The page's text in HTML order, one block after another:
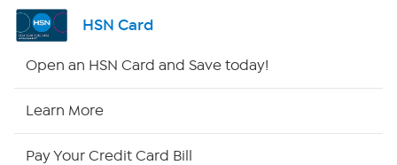
Channel Finder
HSN Card
Open an HSN Card and Save today!
Learn More
Pay Your Credit Card Bill